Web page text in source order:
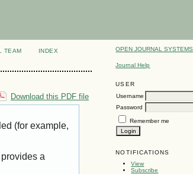
OPEN JOURNAL SYSTEMS
Journal Help
USER
Username
Password
Remember me
NOTIFICATIONS
View
Subscribe
TEAM
INDEX
Download this PDF file
(for example,
a